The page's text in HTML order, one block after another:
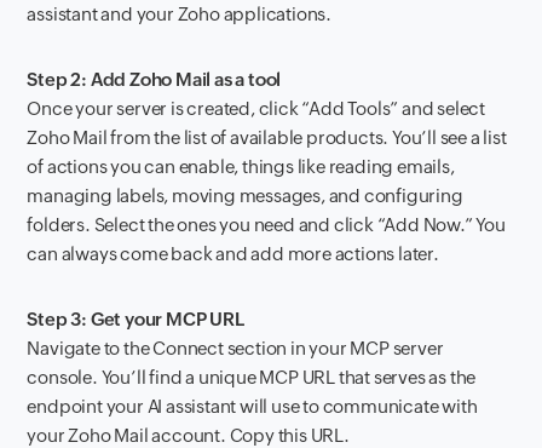
assistant and your Zoho applications.
Step 2: Add Zoho Mail as a tool
Once your server is created, click “Add Tools” and select
Zoho Mail from the list of available products. You’ll see a list
of actions you can enable, things like reading emails,
managing labels, moving messages, and configuring
folders. Select the ones you need and click “Add Now.” You
can always come back and add more actions later.
Step 3: Get your MCP URL
Navigate to the Connect section in your MCP server
console. You’ll find a unique MCP URL that serves as the
endpoint your AI assistant will use to communicate with
your Zoho Mail account. Copy this URL.